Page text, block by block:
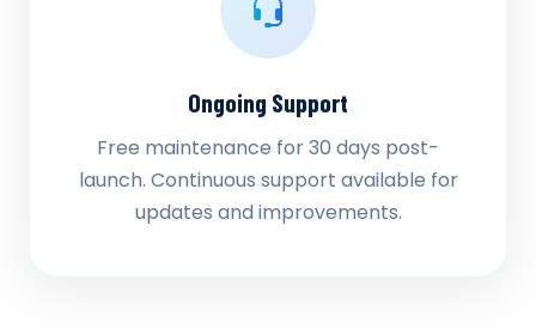
Ongoing Support
Free maintenance for 30 days post-
launch. Continuous support available for
updates and improvements.